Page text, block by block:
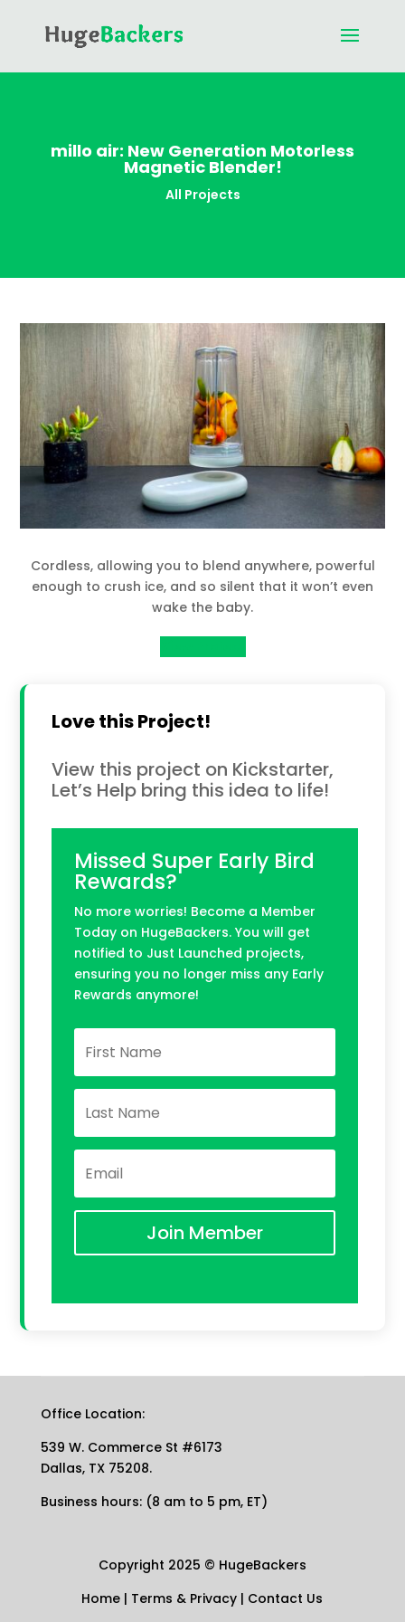
millo air: New Generation Motorless
Magnetic Blender!
All Projects
Cordless, allowing you to blend anywhere, powerful
enough to crush ice, and so silent that it won’t even
wake the baby.
Love this Project!
View this project on Kickstarter,
Let’s Help bring this idea to life!
Missed Super Early Bird
Rewards?
No more worries! Become a Member
Today on HugeBackers. You will get
notified to Just Launched projects,
ensuring you no longer miss any Early
Rewards anymore!
Join Member
Office Location:
539 W. Commerce St #6173
Dallas, TX 75208.
Business hours: (8 am to 5 pm, ET)
Copyright 2025 © HugeBackers
Home | Terms & Privacy | Contact Us